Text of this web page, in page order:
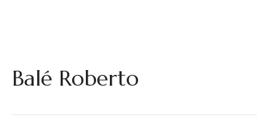
Balé Roberto